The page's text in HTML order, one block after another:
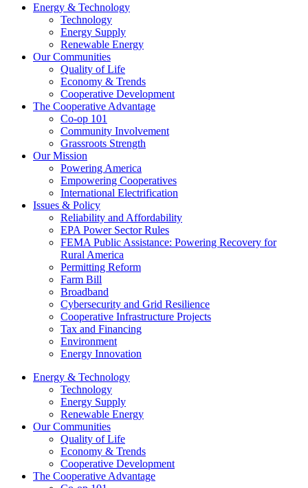
Energy & Technology
Technology
Energy Supply
Renewable Energy
Our Communities
Quality of Life
Economy & Trends
Cooperative Development
The Cooperative Advantage
Co-op 101
Community Involvement
Grassroots Strength
Our Mission
Powering America
Empowering Cooperatives
International Electrification
Issues & Policy
Reliability and Affordability
EPA Power Sector Rules
FEMA Public Assistance: Powering Recovery for
Rural America
Permitting Reform
Farm Bill
Broadband
Cybersecurity and Grid Resilience
Cooperative Infrastructure Projects
Tax and Financing
Environment
Energy Innovation
Energy & Technology
Technology
Energy Supply
Renewable Energy
Our Communities
Quality of Life
Economy & Trends
Cooperative Development
The Cooperative Advantage